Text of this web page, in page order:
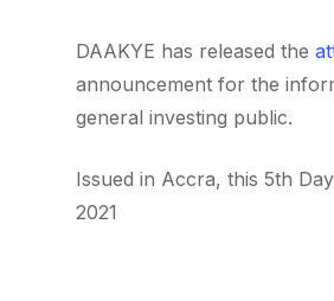
DAAKYE has released the
announcement for the
general investing public.
Issued in Accra, this 5th
2021